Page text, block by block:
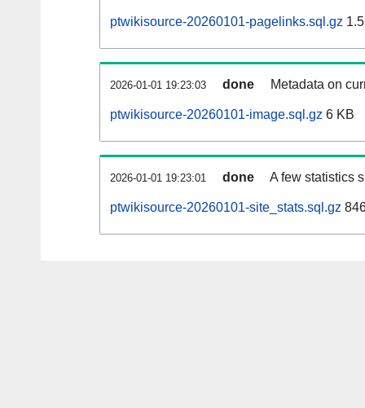
ptwikisource-20260101-pagelinks.sql.gz
2026-01-01 19:23:03 done Metadata on
ptwikisource-20260101-image.sql.gz 6 KB
2026-01-01 19:23:01 done A few statistics
ptwikisource-20260101-site_stats.sql.gz